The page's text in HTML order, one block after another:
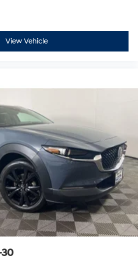
w/Storage
Gloss Granite Crystal
wipers
View Vehicle